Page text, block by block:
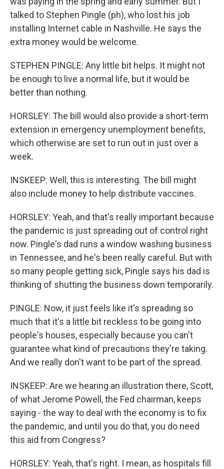
talked to Stephen Pingle (ph), who lost his job
installing Internet cable in Nashville. He says the
extra money would be welcome.
STEPHEN PINGLE: Any little bit helps. It might not
be enough to live a normal life, but it would be
better than nothing.
HORSLEY: The bill would also provide a short-term
extension in emergency unemployment benefits,
which otherwise are set to run out in just over a
week.
INSKEEP: Well, this is interesting. The bill might
also include money to help distribute vaccines.
HORSLEY: Yeah, and that's really important because
the pandemic is just spreading out of control right
now. Pingle's dad runs a window washing business
in Tennessee, and he's been really careful. But with
so many people getting sick, Pingle says his dad is
thinking of shutting the business down temporarily.
PINGLE: Now, it just feels like it's spreading so
much that it's a little bit reckless to be going into
people's houses, especially because you can't
guarantee what kind of precautions they're taking.
And we really don't want to be part of the spread.
INSKEEP: Are we hearing an illustration there, Scott,
of what Jerome Powell, the Fed chairman, keeps
saying - the way to deal with the economy is to fix
the pandemic, and until you do that, you do need
this aid from Congress?
HORSLEY: Yeah, that's right. I mean, as hospitals fill